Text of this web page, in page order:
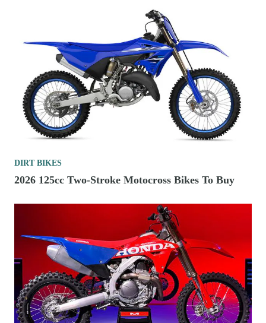
DIRT BIKES
2026 125cc Two-Stroke Motocross Bikes To Buy